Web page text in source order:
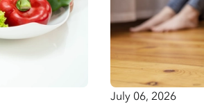
July 06, 2026